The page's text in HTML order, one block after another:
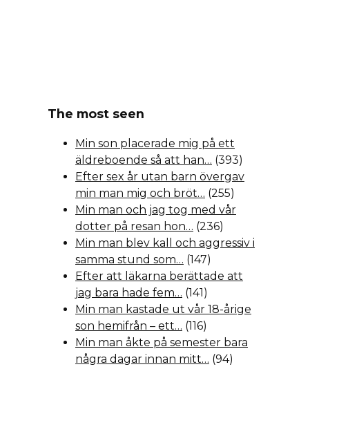
The most seen
Min son placerade mig på ett
äldreboende så att han… (393)
Efter sex år utan barn övergav
min man mig och bröt… (255)
Min man och jag tog med vår
dotter på resan hon… (236)
Min man blev kall och aggressiv i
samma stund som… (147)
Efter att läkarna berättade att
jag bara hade fem… (141)
Min man kastade ut vår 18-årige
son hemifrån – ett… (116)
Min man åkte på semester bara
några dagar innan mitt… (94)